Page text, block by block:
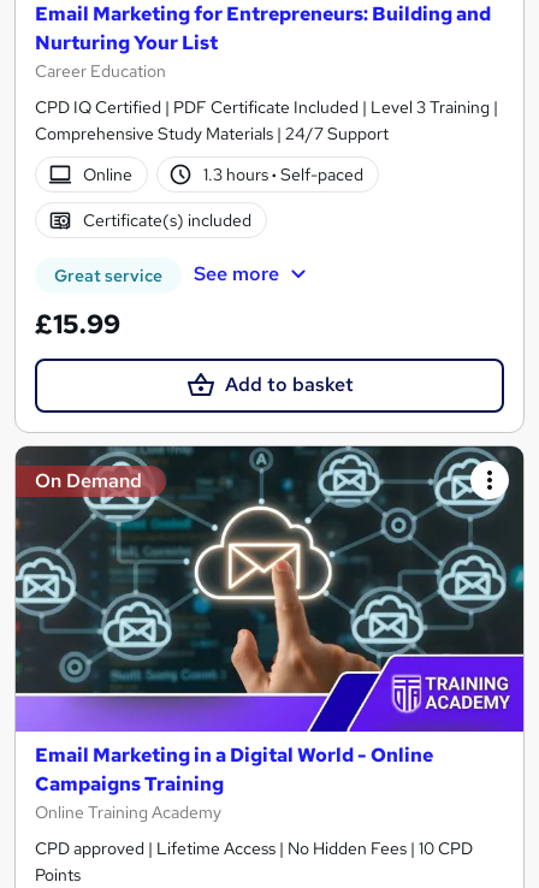
Email Marketing for Entrepreneurs: Building and
Nurturing Your List
Career Education
CPD IQ Certified | PDF Certificate Included | Level 3 Training |
Comprehensive Study Materials | 24/7 Support
Online
1.3 hours· Self-paced
Certificate(s) included
Great service See more
£15.99
Add to basket
On Demand
Email Marketing in a Digital World - Online
Campaigns Training
Online Training Academy
CPD approved | Lifetime Access | No Hidden Fees | 10 CPD
Points